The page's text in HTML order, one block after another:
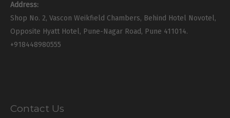
Address:
Shop No. 2, Vascon Weikfield Chambers, Behind Hotel Novotel,
Opposite Hyatt Hotel, Pune-Nagar Road, Pune 411014.
+918448980555
Contact Us